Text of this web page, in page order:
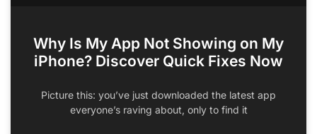
Why Is My App Not Showing on My
iPhone? Discover Quick Fixes Now
Picture this: you’ve just downloaded the latest app
everyone’s raving about, only to find it